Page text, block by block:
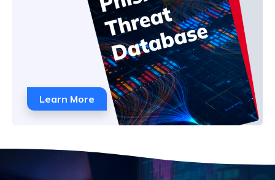
Learn More